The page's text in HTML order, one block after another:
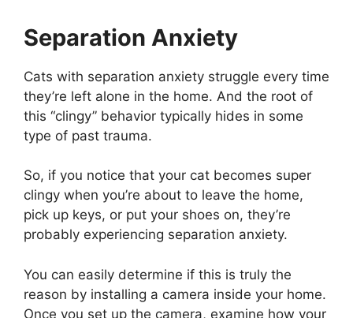
Separation Anxiety
Cats with separation anxiety struggle every time
they’re left alone in the home. And the root of
this “clingy” behavior typically hides in some
type of past trauma.
So, if you notice that your cat becomes super
clingy when you’re about to leave the home,
pick up keys, or put your shoes on, they’re
probably experiencing separation anxiety.
You can easily determine if this is truly the
reason by installing a camera inside your home.
Once you set up the camera, examine how your